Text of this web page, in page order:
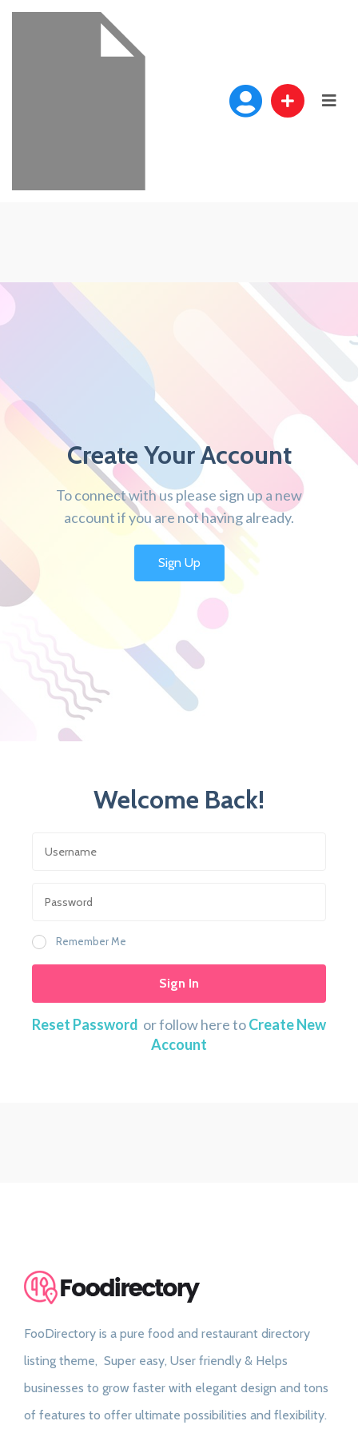
Create Your Account
To connect with us please sign up a new
account if you are not having already.
Sign Up
Welcome Back!
Remember Me
Sign In
Reset Password or follow here toCreate New
Account
FooDirectory is a pure food and restaurant directory
listing theme, Super easy, User friendly & Helps
businesses to grow faster with elegant design and tons
of features to offer ultimate possibilities and flexibility.